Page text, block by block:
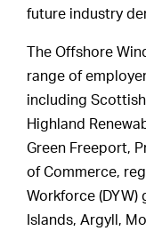
future industry
The Offshore
range of
including
Highland
Green Freeport,
of Commerce,
Workforce (DYW)
Islands, Argyll,